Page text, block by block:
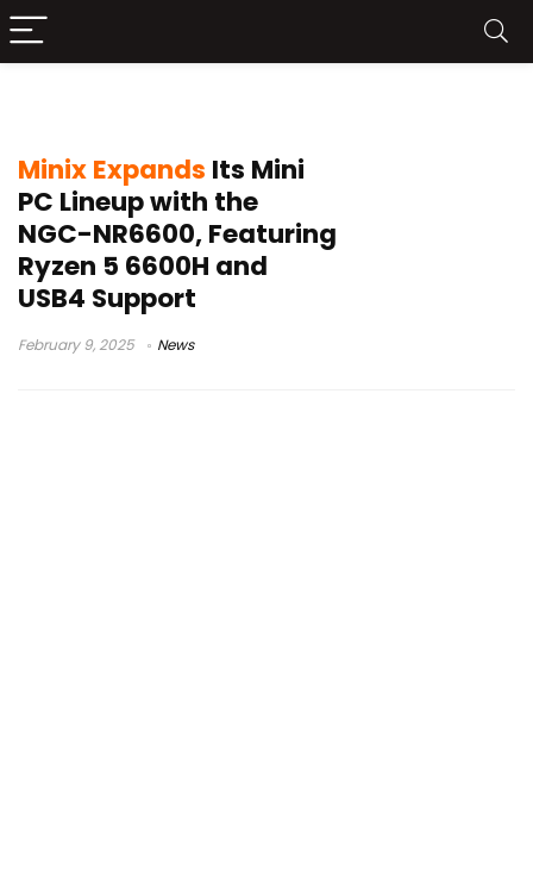
Minix Expands Its Mini
PC Lineup with the
NGC-NR6600, Featuring
Ryzen 5 6600H and
USB4 Support
February 9, 2025 News